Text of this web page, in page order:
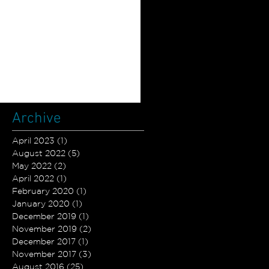
Archive
April 2023 (1)
August 2022 (5)
May 2022 (2)
April 2022 (1)
February 2020 (1)
January 2020 (1)
December 2019 (1)
November 2019 (2)
December 2017 (1)
November 2017 (3)
August 2016 (25)